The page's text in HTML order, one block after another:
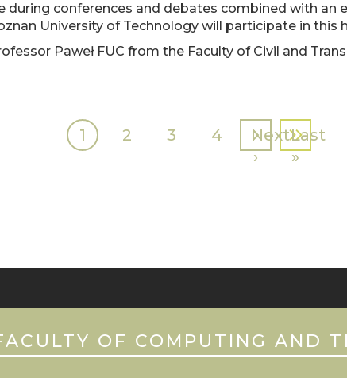
conferences and debates combined with
University of Technology will participate in this
Paweł FUC from the Faculty of Civil and
Current
page
1 Page
2 Page
3 Page
4
Next
page
Next
›
Last
page
Last
»
OF COMPUTING AND